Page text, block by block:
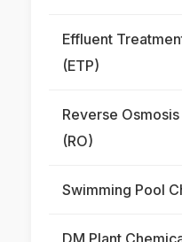
Effluent
(ETP)
Reverse
(RO)
Swimming Pool